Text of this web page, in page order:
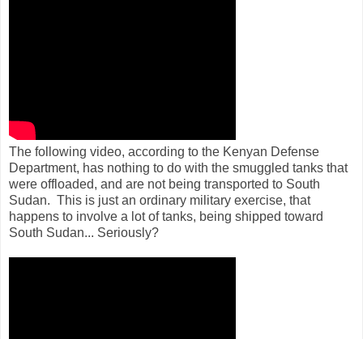
The following video, according to the Kenyan Defense
Department, has nothing to do with the smuggled tanks that
were offloaded, and are not being transported to South
Sudan. This is just an ordinary military exercise, that
happens to involve a lot of tanks, being shipped toward
South Sudan... Seriously?